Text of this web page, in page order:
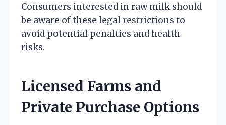
Consumers interested in raw milk should
be aware of these legal restrictions to
avoid potential penalties and health
risks.
Licensed Farms and
Private Purchase Options